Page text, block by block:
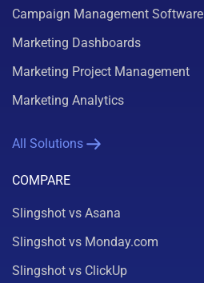
Campaign Management Software
Marketing Dashboards
Marketing Project Management
Marketing Analytics
All Solutions
COMPARE
Slingshot vs Asana
Slingshot vs Monday.com
Slingshot vs ClickUp